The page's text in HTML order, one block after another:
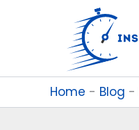
Home - Blog -